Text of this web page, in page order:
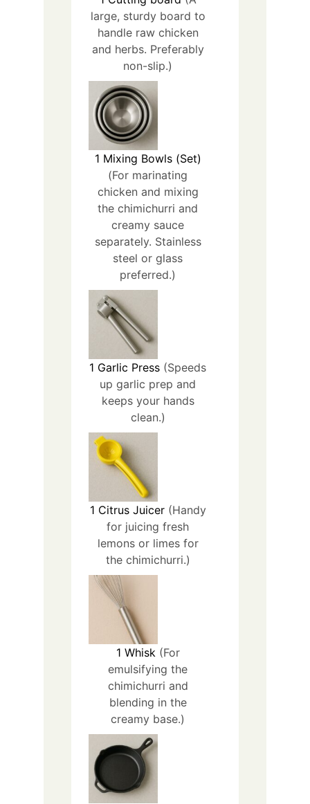
large, sturdy board to
handle raw chicken
and herbs. Preferably
non-slip.)
1 Mixing Bowls (Set)
(For marinating
chicken and mixing
the chimichurri and
creamy sauce
separately. Stainless
steel or glass
preferred.)
1 Garlic Press (Speeds
up garlic prep and
keeps your hands
clean.)
1 Citrus Juicer (Handy
for juicing fresh
lemons or limes for
the chimichurri.)
1 Whisk (For
emulsifying the
chimichurri and
blending in the
creamy base.)